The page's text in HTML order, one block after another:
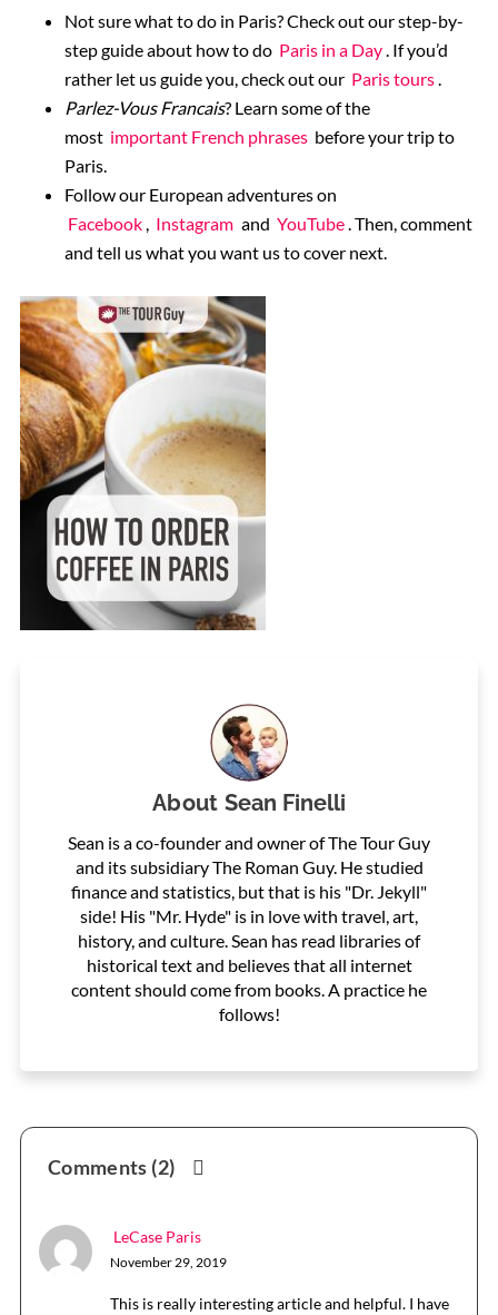
Not sure what to do in Paris? Check out our step-by-
step guide about how to do Paris in a Day. If you’d
rather let us guide you, check out our Paris tours.
Parlez-Vous Francais? Learn some of the
most important French phrases before your trip to
Paris.
Follow our European adventures on
Facebook , Instagram and YouTube. Then, comment
and tell us what you want us to cover next.
AboutSean Finelli
Sean is a co-founder and owner of The Tour Guy
and its subsidiary The Roman Guy. He studied
finance and statistics, but that is his "Dr. Jekyll"
side! His "Mr. Hyde" is in love with travel, art,
history, and culture. Sean has read libraries of
historical text and believes that all internet
content should come from books. A practice he
follows!
Reader
Interactions
Comments (2)
LeCase Paris
November 29, 2019
This is really interesting article and helpful. I have